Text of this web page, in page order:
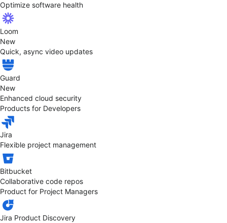
Optimize software health
Loom
New
Quick, async video updates
Guard
New
Enhanced cloud security
Products for Developers
Jira
Flexible project management
Bitbucket
Collaborative code repos
Product for Project Managers
Jira Product Discovery